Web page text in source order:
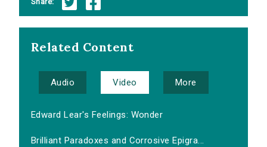
Related Content
Audio Video More
Edward Lear's Feelings: Wonder
Brilliant Paradoxes and Corrosive Epigra...